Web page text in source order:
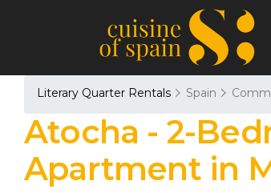
Literary Quarter Rentals Spain
Atocha - 2-
Apartment in